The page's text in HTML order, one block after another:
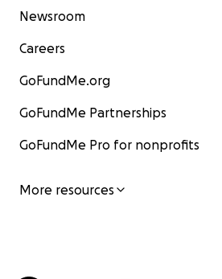
Newsroom
Careers
GoFundMe.org
GoFundMe Partnerships
GoFundMe Pro for nonprofits
More resources